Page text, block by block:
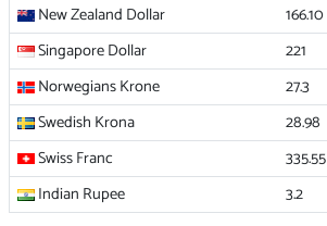
New Zealand Dollar
166.10
Singapore Dollar
221
Norwegians Krone
27.3
Swedish Krona
28.98
Swiss Franc
335.55
Indian Rupee
3.2